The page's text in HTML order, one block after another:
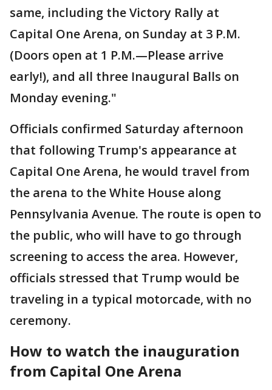
same, including the Victory Rally at
Capital One Arena, on Sunday at 3 P.M.
(Doors open at 1 P.M.—Please arrive
early!), and all three Inaugural Balls on
Monday evening."
Officials confirmed Saturday afternoon
that following Trump's appearance at
Capital One Arena, he would travel from
the arena to the White House along
Pennsylvania Avenue. The route is open to
the public, who will have to go through
screening to access the area. However,
officials stressed that Trump would be
traveling in a typical motorcade, with no
ceremony.
How to watch the inauguration
from Capital One Arena